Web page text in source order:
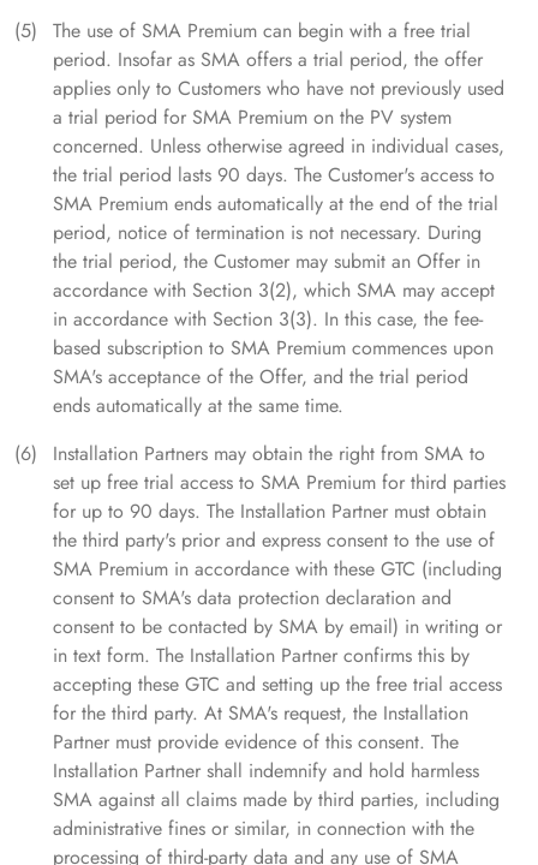
The use of SMA Premium can begin with a free trial
period. Insofar as SMA offers a trial period, the offer
applies only to Customers who have not previously used
a trial period for SMA Premium on the PV system
concerned. Unless otherwise agreed in individual cases,
the trial period lasts 90 days. The Customer's access to
SMA Premium ends automatically at the end of the trial
period, notice of termination is not necessary. During
the trial period, the Customer may submit an Offer in
accordance with Section 3(2), which SMA may accept
in accordance with Section 3(3). In this case, the fee-
based subscription to SMA Premium commences upon
SMA's acceptance of the Offer, and the trial period
ends automatically at the same time.
Installation Partners may obtain the right from SMA to
set up free trial access to SMA Premium for third parties
for up to 90 days. The Installation Partner must obtain
the third party's prior and express consent to the use of
SMA Premium in accordance with these GTC (including
consent to SMA's data protection declaration and
consent to be contacted by SMA by email) in writing or
in text form. The Installation Partner confirms this by
accepting these GTC and setting up the free trial access
for the third party. At SMA's request, the Installation
Partner must provide evidence of this consent. The
Installation Partner shall indemnify and hold harmless
SMA against all claims made by third parties, including
administrative fines or similar, in connection with the
processing of third-party data and any use of SMA